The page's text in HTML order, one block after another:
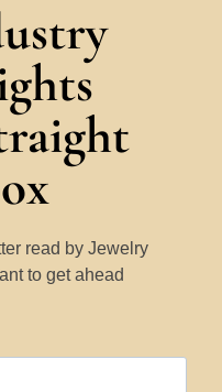
read by Jewelry
to get ahead